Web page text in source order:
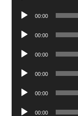
Audio
00:00
Audio
00:00
Audio
00:00
Audio
00:00
Audio
00:00
Audio
00:00